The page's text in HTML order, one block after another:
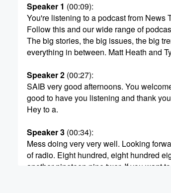
Speaker 1 (00:09):
You're listening to a podcast from News
Follow this and our wide range of
The big stories, the big issues, the big
everything in between. Matt Heath and
Speaker 2 (00:27):
SAIB very good afternoons. You
good to have you listening and thank
Hey to a.
Speaker 3 (00:34):
Mess doing very very well. Looking
of radio. Eight hundred, eight hundred
another nineteen nine twer. If you want